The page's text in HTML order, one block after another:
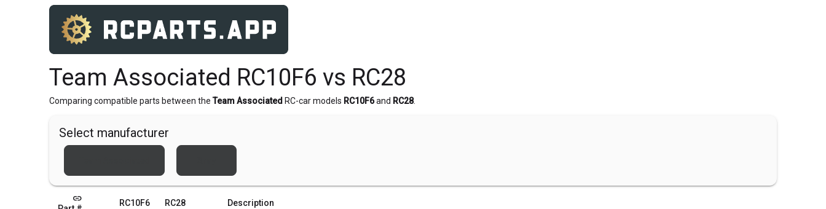
Team Associated RC10F6 vs RC28
Comparing compatible parts between the Team Associated RC-car models RC10F6and RC28.
Select manufacturer
link RC10F6 RC28 Description